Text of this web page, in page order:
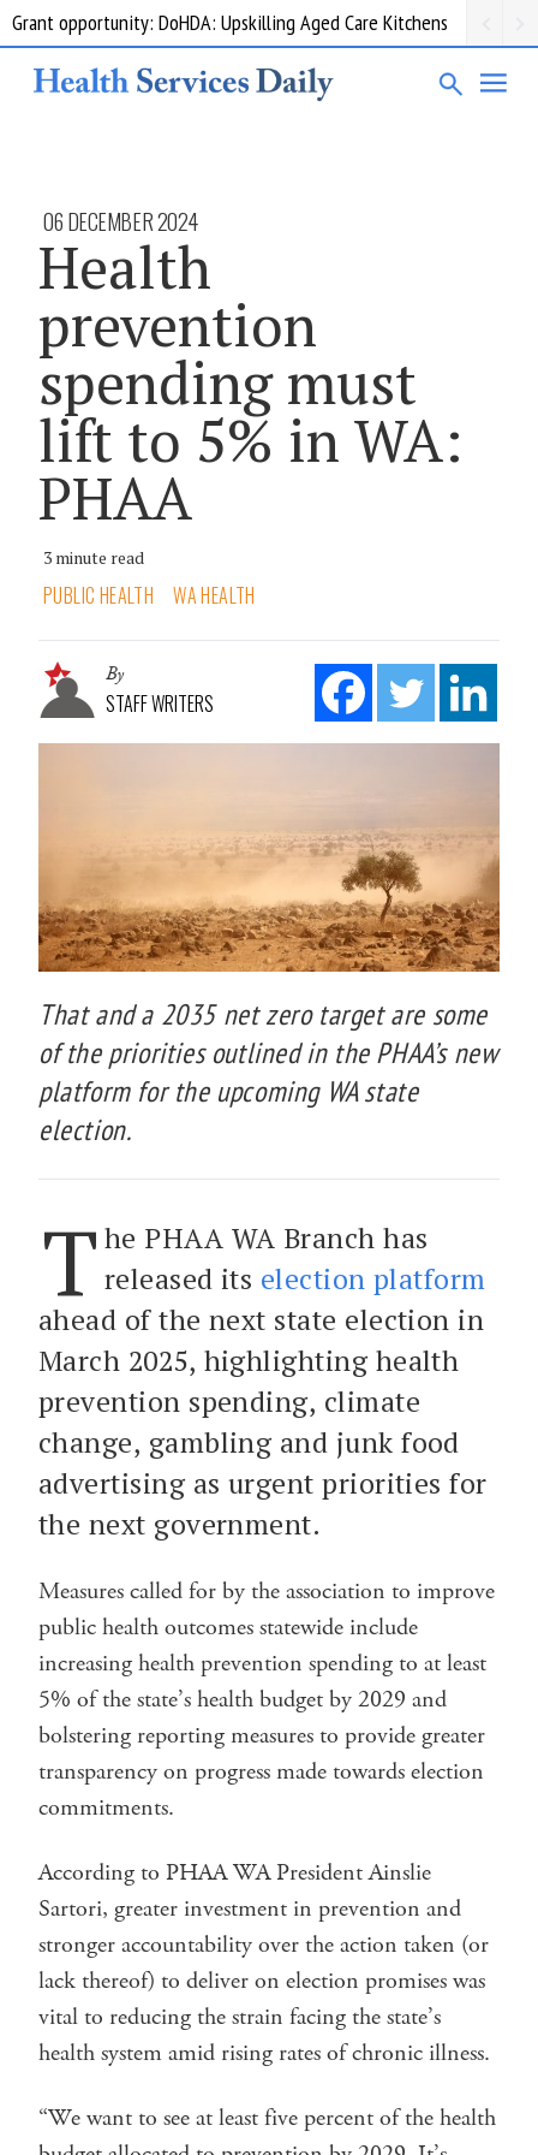
Grant opportunity: DoHDA: Upskilling Aged Care Kitchens
06 DECEMBER 2024
Health
prevention
spending must
lift to 5% in WA:
PHAA
3 minute read
PUBLIC HEALTH WA HEALTH
By
STAFF WRITERS
That and a 2035 net zero target are some
of the priorities outlined in the PHAA’s new
platform for the upcoming WA state
election.
T he PHAA WA Branch has
released its election platform
ahead of the next state election in
March 2025, highlighting health
prevention spending, climate
change, gambling and junk food
advertising as urgent priorities for
the next government.
Measures called for by the association to improve
public health outcomes statewide include
increasing health prevention spending to at least
5% of the state’s health budget by 2029 and
bolstering reporting measures to provide greater
transparency on progress made towards election
commitments.
According to PHAA WA President Ainslie
Sartori, greater investment in prevention and
stronger accountability over the action taken (or
lack thereof) to deliver on election promises was
vital to reducing the strain facing the state’s
health system amid rising rates of chronic illness.
“We want to see at least five percent of the health